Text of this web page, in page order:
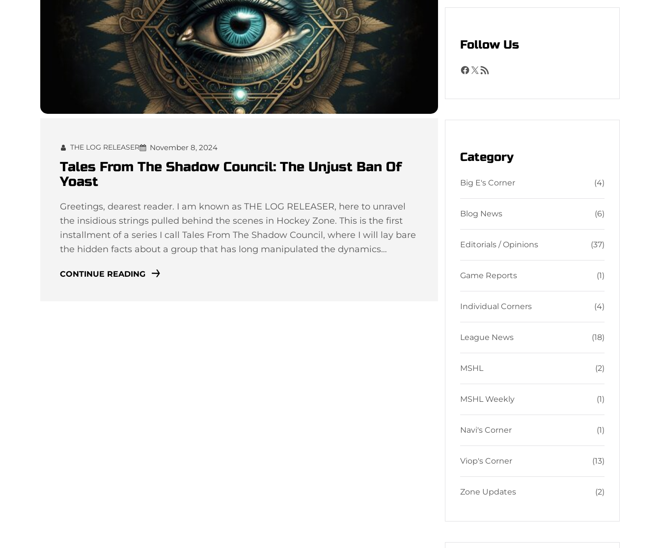
THE LOG RELEASER November 8, 2024
Tales From The Shadow Council: The Unjust Ban Of
Yoast
Greetings, dearest reader. I am known as THE LOG RELEASER, here to unravel
the insidious strings pulled behind the scenes in Hockey Zone. This is the first
installment of a series I call Tales From The Shadow Council, where I will lay bare
the hidden facts about a group that has long manipulated the dynamics…
CONTINUE READING
h
Follow Us
F
c
k
X R
S
Category
Big E's Corner (4)
Blog News (6)
Editorials / Opinions (37)
Game Reports (1)
Individual Corners (4)
League News (18)
MSHL (2)
MSHL Weekly (1)
Navi's Corner (1)
Viop's Corner (13)
Zone Updates (2)